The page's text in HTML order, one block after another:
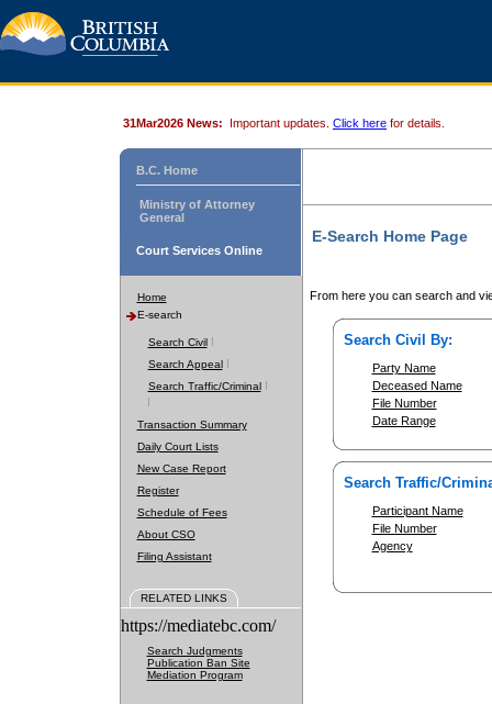
31Mar2026 News: Important updates. Click here for details.
B.C. Home
Ministry of Attorney
General
Court Services Online
Home
E-search
Search Civil
Search Appeal
Search Traffic/Criminal
Transaction Summary
Daily Court Lists
New Case Report
Register
Schedule of Fees
About CSO
Filing Assistant
RELATED LINKS
https://mediatebc.com/
Search Judgments
Publication Ban Site
Mediation Program
E-Search Home Page
From here you can search and
Search Civil By:
Party Name
Deceased Name
File Number
Date Range
Search Traffic/
Participant Name
File Number
Agency